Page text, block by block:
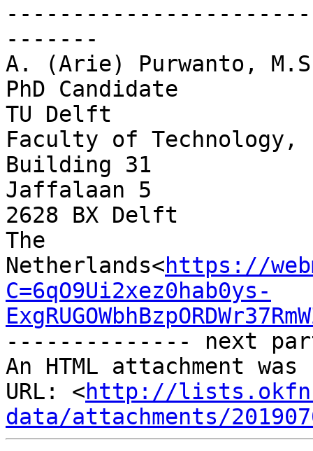
-------
A. (Arie) Purwanto,
PhD Candidate
TU Delft
Faculty of Technology,
Building 31
Jaffalaan 5
2628 BX Delft
The
Netherlands<https://
C=6qO9Ui2xez0hab0ys-
-------------- next
An HTML attachment
URL: <http://
data/attachments/